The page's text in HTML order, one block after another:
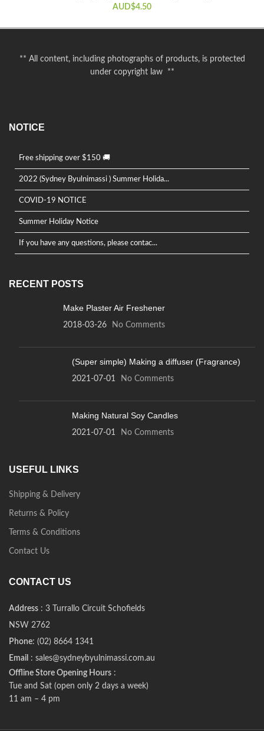
The
chosen
on
AUD$4.50
** All content, including photographs of products, is protected
under copyright law **
NOTICE
Free shipping over $150 🚚
2022 (Sydney Byulnimassi ) Summer Holida...
COVID-19 NOTICE
Summer Holiday Notice
If you have any questions, please contac...
RECENT POSTS
Make Plaster Air Freshener
2018-03-26 No Comments
(Super simple) Making a diffuser (Fragrance)
2021-07-01 No Comments
Making Natural Soy Candles
2021-07-01 No Comments
USEFUL LINKS
Shipping & Delivery
Returns & Policy
Terms & Conditions
Contact Us
CONTACT US
Address : 3 Turrallo Circuit Schofields
NSW 2762
Phone: (02) 8664 1341
Email : sales@sydneybyulnimassi.com.au
Offline Store Opening Hours :
Tue and Sat (open only 2 days a week)
11 am – 4 pm